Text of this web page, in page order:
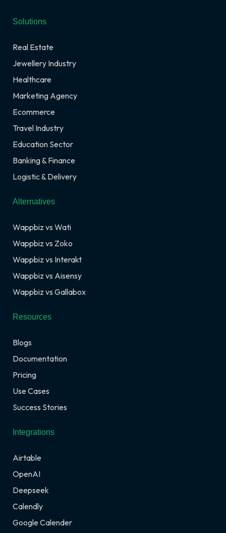
Solutions
Real Estate
Jewellery Industry
Healthcare
Marketing Agency
Ecommerce
Travel Industry
Education Sector
Banking & Finance
Logistic & Delivery
Alternatives
Wappbiz vs Wati
Wappbiz vs Zoko
Wappbiz vs Interakt
Wappbiz vs Aisensy
Wappbiz vs Gallabox
Resources
Blogs
Documentation
Pricing
Use Cases
Success Stories
Integrations
Airtable
OpenAI
Deepseek
Calendly
Google Calender